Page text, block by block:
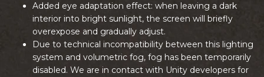
Added eye adaptation effect: when leaving a dark
interior into bright sunlight, the screen will briefly
overexpose and gradually adjust.
Due to technical incompatibility between this lighting
system and volumetric fog, fog has been temporarily
disabled. We are in contact with Unity developers for